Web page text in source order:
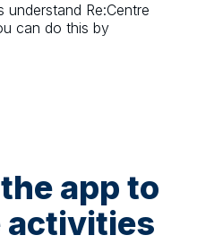
understand Re:Centre
can do this by
app to
activities